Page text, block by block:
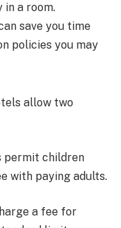
in a room.
save you time
policies you may
allow two
permit children
with paying adults.
a fee for